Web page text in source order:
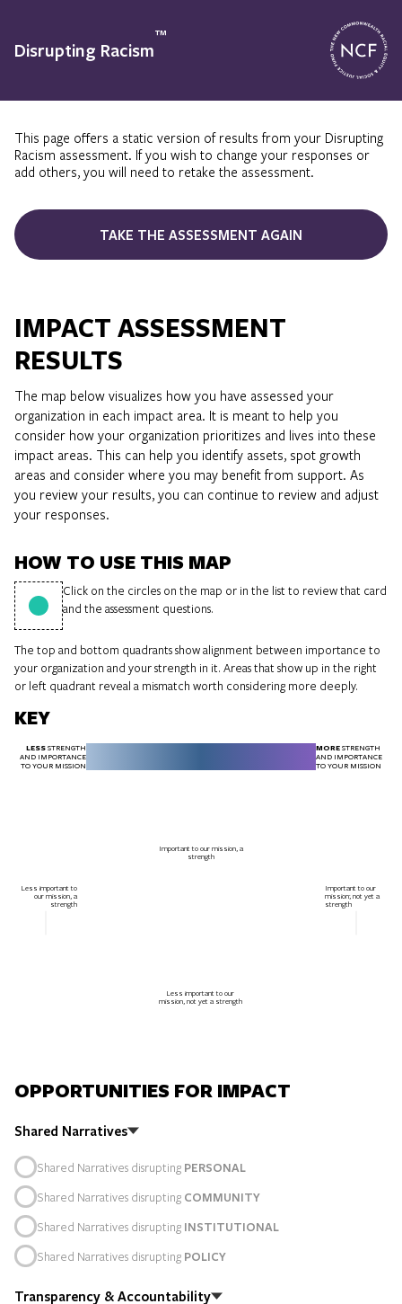
Disrupting Racism
™
This page offers a static version of results from your Disrupting
Racism assessment. If you wish to change your responses or
add others, you will need to retake the assessment.
TAKE THE ASSESSMENT AGAIN
IMPACT ASSESSMENT
RESULTS
The map below visualizes how you have assessed your
organization in each impact area. It is meant to help you
consider how your organization prioritizes and lives into these
impact areas. This can help you identify assets, spot growth
areas and consider where you may benefit from support. As
you review your results, you can continue to review and adjust
your responses.
HOW TO USE THIS MAP
Click on the circles on the map or in the list to review that card
and the assessment questions.
The top and bottom quadrants show alignment between importance to
your organization and your strength in it. Areas that show up in the right
or left quadrant reveal a mismatch worth considering more deeply.
KEY
LESS STRENGTH
AND IMPORTANCE
TO YOUR MISSION
MORE STRENGTH
AND IMPORTANCE
TO YOUR MISSION
Important to our mission, a
strength
Important to our
mission; not yet a
strength
Less important to our
mission, not yet a strength
Less important to
our mission, a
strength
OPPORTUNITIES FOR IMPACT
Shared Narratives
Shared Narratives disrupting PERSONAL
Shared Narratives disrupting COMMUNITY
Shared Narratives disrupting INSTITUTIONAL
Shared Narratives disrupting POLICY
Transparency & Accountability